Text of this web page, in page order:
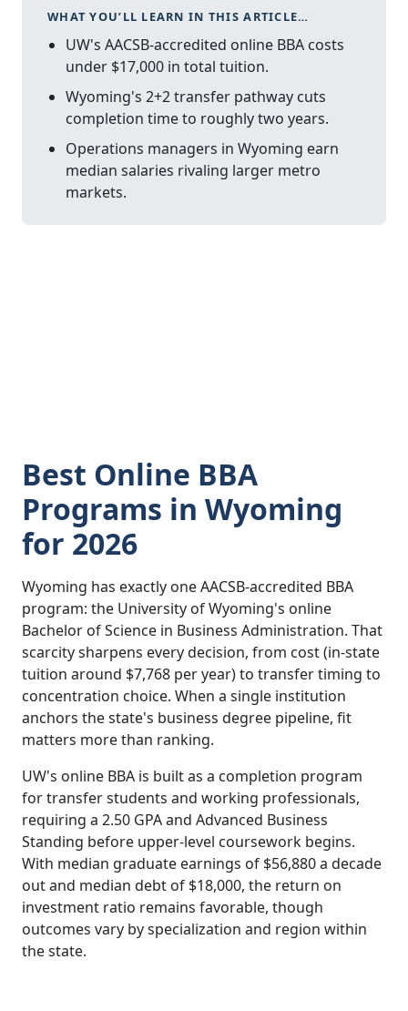
WHAT YOU’LL LEARN IN THIS ARTICLE…
UW's AACSB-accredited online BBA costs
under $17,000 in total tuition.
Wyoming's 2+2 transfer pathway cuts
completion time to roughly two years.
Operations managers in Wyoming earn
median salaries rivaling larger metro
markets.
Best Online BBA
Programs in Wyoming
for 2026
Wyoming has exactly one AACSB-accredited BBA
program: the University of Wyoming's online
Bachelor of Science in Business Administration. That
scarcity sharpens every decision, from cost (in-state
tuition around $7,768 per year) to transfer timing to
concentration choice. When a single institution
anchors the state's business degree pipeline, fit
matters more than ranking.
UW's online BBA is built as a completion program
for transfer students and working professionals,
requiring a 2.50 GPA and Advanced Business
Standing before upper-level coursework begins.
With median graduate earnings of $56,880 a decade
out and median debt of $18,000, the return on
investment ratio remains favorable, though
outcomes vary by specialization and region within
the state.